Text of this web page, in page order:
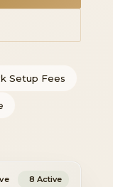
Setup Fees
8 Active